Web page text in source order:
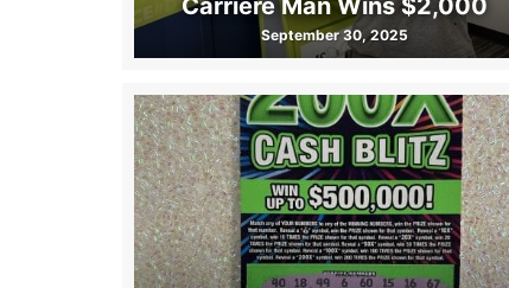
Carriere Man Wins $2,000
September 30, 2025